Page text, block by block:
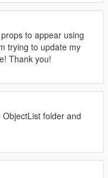
to appear using
trying to update my
Thank you!
folder and